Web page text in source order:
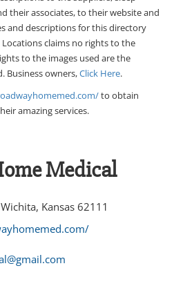
their associates, to their website and
and descriptions for this directory
claims no rights to the
to the images used are the
Business owners,Click Here.
to obtain
amazing services.
Medical
Kansas 62111